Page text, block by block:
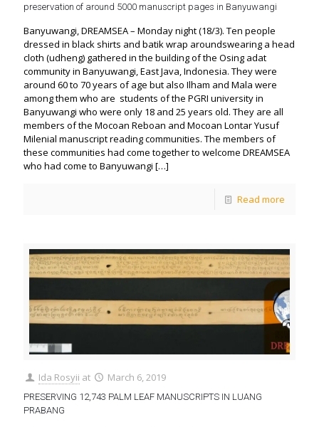
preservation of around 5000 manuscript pages in Banyuwangi
Banyuwangi, DREAMSEA – Monday night (18/3). Ten people
dressed in black shirts and batik wrap aroundswearing a head
cloth (udheng) gathered in the building of the Osing adat
community in Banyuwangi, East Java, Indonesia. They were
around 60 to 70 years of age but also Ilham and Mala were
among them who are students of the PGRI university in
Banyuwangi who were only 18 and 25 years old. They are all
members of the Mocoan Reboan and Mocoan Lontar Yusuf
Milenial manuscript reading communities. The members of
these communities had come together to welcome DREAMSEA
who had come to Banyuwangi […]
Read more
Ida Rosyii at March 6, 2019
PRESERVING 12,743 PALM LEAF MANUSCRIPTS IN LUANG
PRABANG